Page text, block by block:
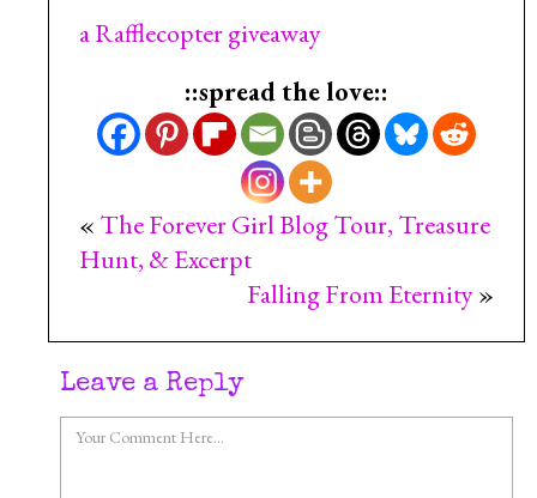
a Rafflecopter giveaway
::spread the love::
« The Forever Girl Blog Tour, Treasure
Hunt, & Excerpt
Falling From Eternity»
Leave a Reply